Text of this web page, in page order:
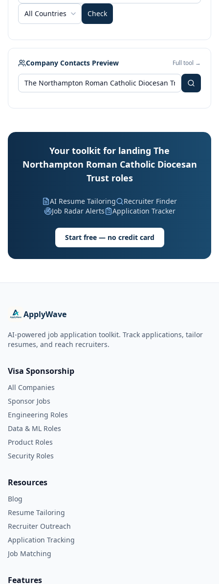
All Countries Check
Company Contacts Preview Full tool →
Your toolkit for landing The
Northampton Roman Catholic Diocesan
Trust roles
AI Resume Tailoring
Recruiter Finder
Job Radar Alerts
Application Tracker
Start free — no credit card
ApplyWave
AI-powered job application toolkit. Track applications, tailor
resumes, and reach recruiters.
Visa Sponsorship
All Companies
Sponsor Jobs
Engineering Roles
Data & ML Roles
Product Roles
Security Roles
Resources
Blog
Resume Tailoring
Recruiter Outreach
Application Tracking
Job Matching
Features